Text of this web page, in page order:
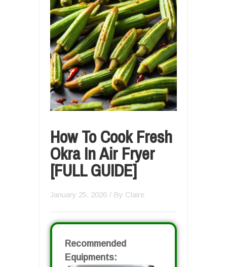
How To Cook Fresh
Okra In Air Fryer
[FULL GUIDE]
January 25, 2026 / By Claire
Recommended
Equipments: